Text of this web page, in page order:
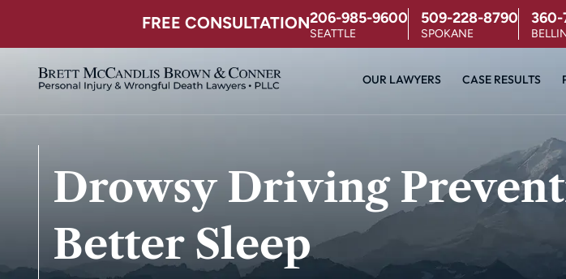
FREE CONSULTATION206-985-9600
SEATTLE
509-228-8790
SPOKANE
360-
OUR LAWYERS CASE RESULTS
Drowsy Driving
Better Sleep